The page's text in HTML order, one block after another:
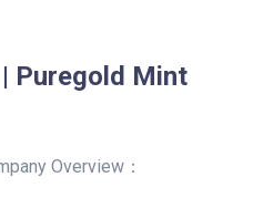
Puregold Mint
Overview：